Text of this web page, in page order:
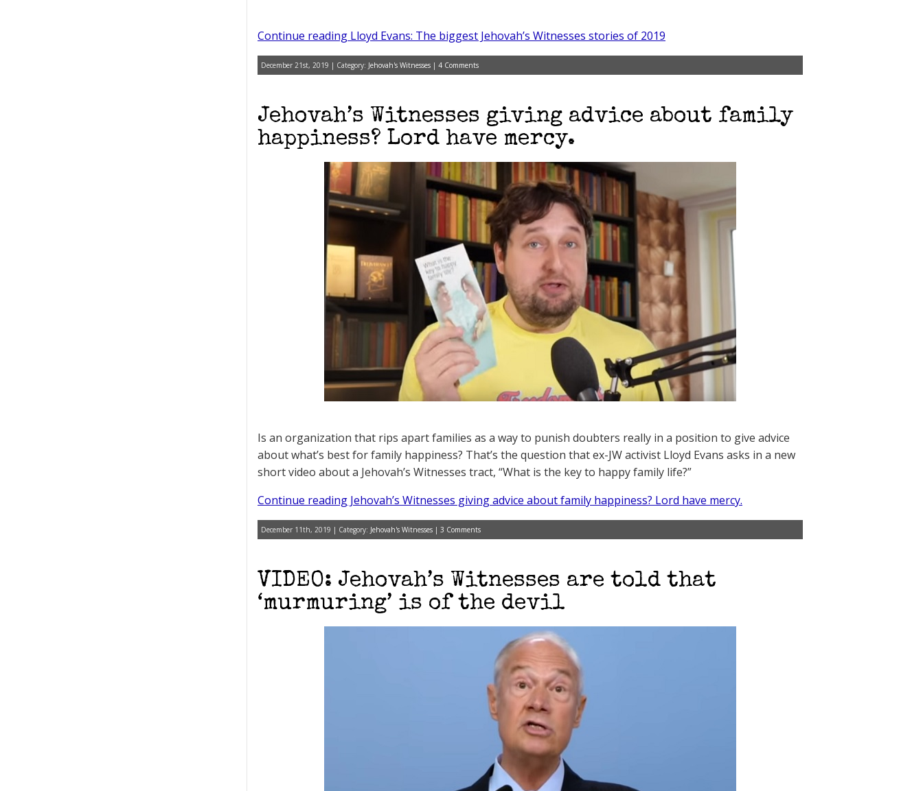
Continue reading Lloyd Evans: The biggest Jehovah’s Witnesses stories of 2019
December 21st, 2019 | Category: Jehovah's Witnesses | 4 Comments
Jehovah’s Witnesses giving advice about family
happiness? Lord have mercy.
Is an organization that rips apart families as a way to punish doubters really in a position to give advice
about what’s best for family happiness? That’s the question that ex-JW activist Lloyd Evans asks in a new
short video about a Jehovah’s Witnesses tract, “What is the key to happy family life?”
Continue reading Jehovah’s Witnesses giving advice about family happiness? Lord have mercy.
December 11th, 2019 | Category: Jehovah's Witnesses | 3 Comments
VIDEO: Jehovah’s Witnesses are told that
‘murmuring’ is of the devil